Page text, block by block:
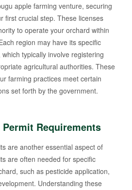
apple farming venture, securing
first crucial step. These licenses
to operate your orchard within
region may have its specific
typically involve registering
agricultural authorities. These
farming practices meet certain
set forth by the government.
Requirements
are another essential aspect of
are often needed for specific
such as pesticide application,
Understanding these